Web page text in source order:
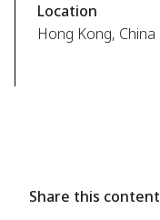
Location
Hong Kong, China
Share this content